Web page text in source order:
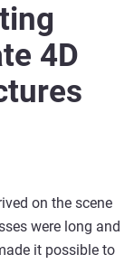
4D
on the scene
were long and
it possible to